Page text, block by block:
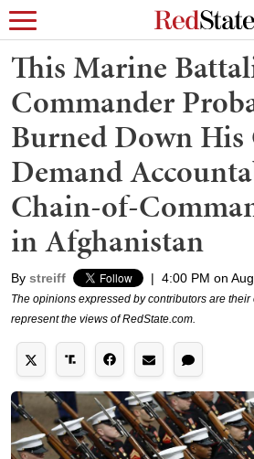
This Marine
Commander
Burned Down His
Demand
Chain-of-
in Afghanistan
By streiff | 4:00 PM on
The opinions expressed by contributors are
represent the views of RedState.com.